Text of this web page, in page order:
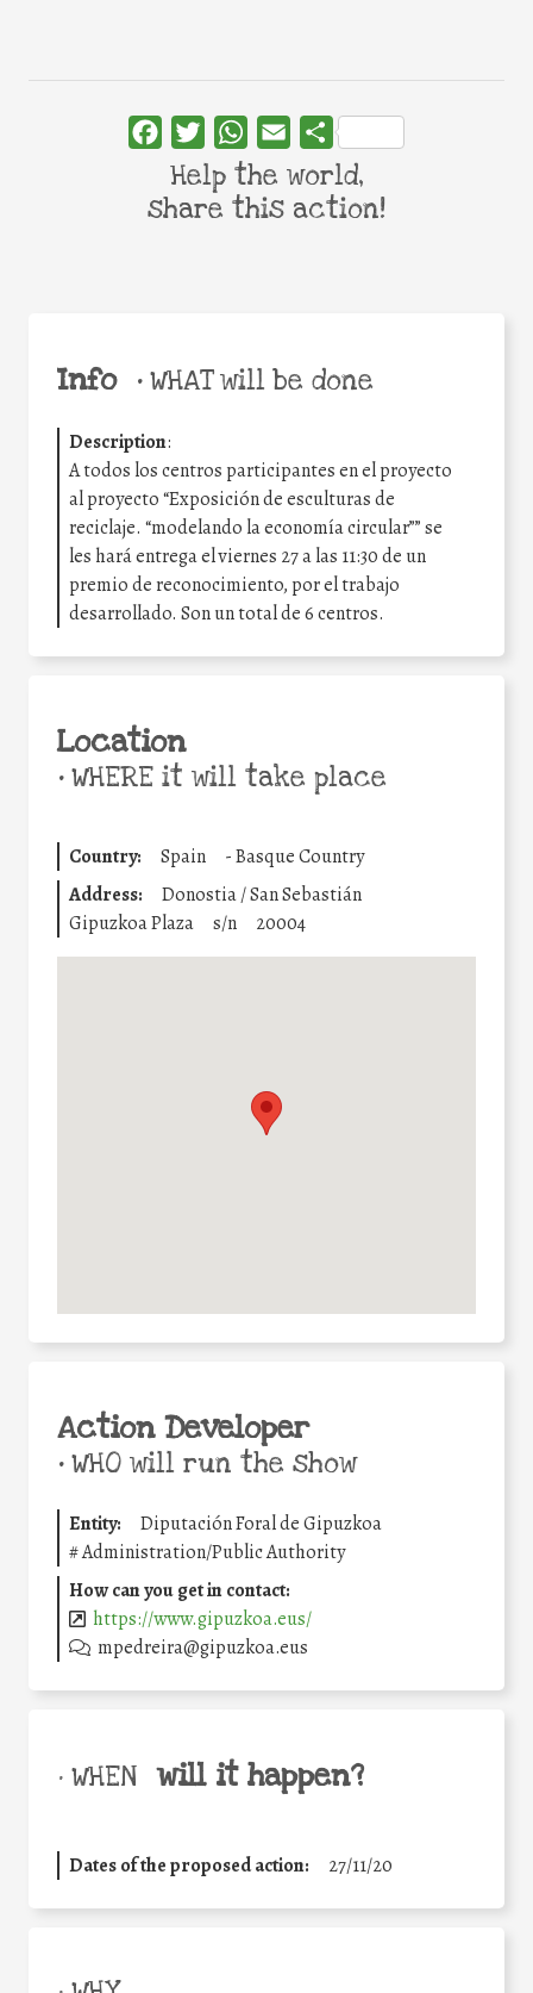
Info •WHAT will be done
Description:
A todos los centros participantes en el proyecto
al proyecto “Exposición de esculturas de
reciclaje. “modelando la economía circular”” se
les hará entrega el viernes 27 a las 11:30 de un
premio de reconocimiento, por el trabajo
desarrollado. Son un total de 6 centros.
Location
•WHERE it will take place
Country: Spain -Basque Country
Address:
Donostia / San Sebastián
Gipuzkoa Plaza
s/n 20004
Action Developer
•WHO will run the show
Entity:
Diputación Foral de Gipuzkoa
#Administration/Public Authority
How can you get in contact:
https://www.gipuzkoa.eus/
mpedreira@gipuzkoa.eus
• WHEN will it happen?
Dates of the proposed action: 27/11/20
FacebookTwitterWhatsApp
Email Share
Help the world,
share this action!